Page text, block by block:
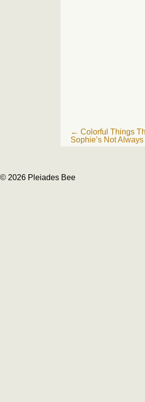
Post
navigation
← Colorful Things
Sophie’s Not
© 2026 Pleiades Bee